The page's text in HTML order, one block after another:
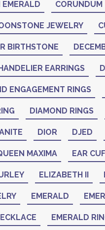
CORUNDUM
JEWELRY
BIRTHSTONE
EARRINGS
ENGAGEMENT RINGS
DIAMOND RINGS
DIOR DJED
MAXIMA EAR
ELIZABETH II
EMERALD
EMERALD